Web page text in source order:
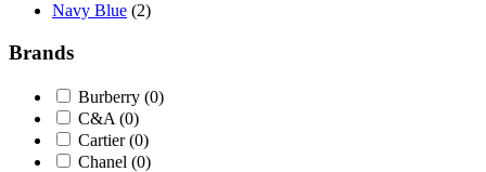
Navy Blue (2)
Brands
Burberry (0)
C&A (0)
Cartier(0)
Chanel (0)